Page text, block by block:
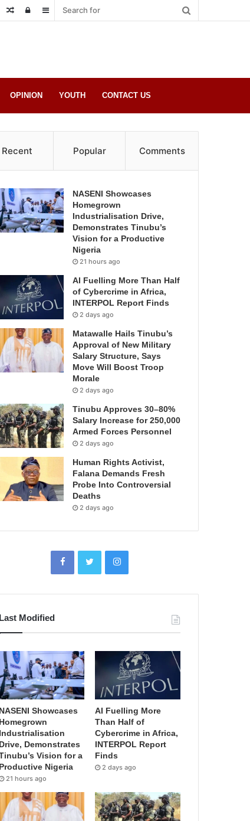
Sidebar
Log
Random
OPINION YOUTH CONTACT US
Recent Popular Comments
NASENI Showcases
Homegrown
Industrialisation Drive,
Demonstrates Tinubu’s
Vision for a Productive
Nigeria
21 hours ago
AI Fuelling More Than Half
of Cybercrime in Africa,
INTERPOL Report Finds
2 days ago
Matawalle Hails Tinubu’s
Approval of New Military
Salary Structure, Says
Move Will Boost Troop
Morale
2 days ago
Tinubu Approves 30–80%
Salary Increase for 250,000
Armed Forces Personnel
2 days ago
Human Rights Activist,
Falana Demands Fresh
Probe Into Controversial
Deaths
2 days ago
Last Modified
NASENI Showcases
Homegrown
Industrialisation
Drive, Demonstrates
Vision for a
Productive Nigeria
21 hours ago
AI Fuelling More
Than Half of
Cybercrime in Africa,
INTERPOL Report
Finds
2 days ago